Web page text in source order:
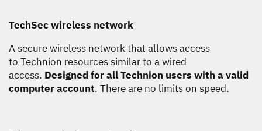
TechSec wireless network
A secure wireless network that allows access
to Technion resources similar to a wired
access. Designed for all Technion users with a valid
computer account. There are no limits on speed.